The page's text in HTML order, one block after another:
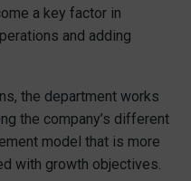
a key factor in
and adding
the department works
the company’s different
model that is more
with growth objectives.